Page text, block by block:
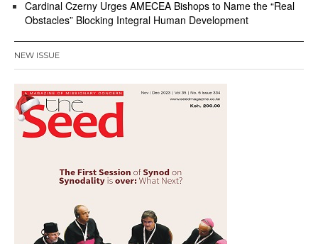
Cardinal Czerny Urges AMECEA Bishops to Name the “Real
Obstacles” Blocking Integral Human Development
NEW ISSUE